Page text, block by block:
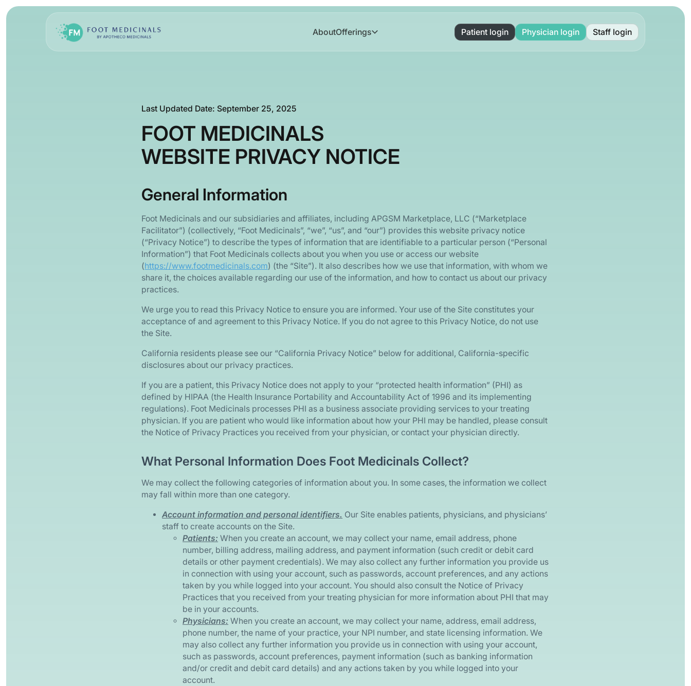
AboutOfferings Patient login Physician login Staff login
Last Updated Date: September 25, 2025
FOOT MEDICINALS
WEBSITE PRIVACY NOTICE
General Information
Foot Medicinals and our subsidiaries and affiliates, including APGSM Marketplace, LLC (“Marketplace
Facilitator”) (collectively, “Foot Medicinals”, “we”, “us”, and “our”) provides this website privacy notice
(“Privacy Notice”) to describe the types of information that are identifiable to a particular person (“Personal
Information”) that Foot Medicinals collects about you when you use or access our website
(https://www.footmedicinals.com) (the “Site”). It also describes how we use that information, with whom we
share it, the choices available regarding our use of the information, and how to contact us about our privacy
practices.
We urge you to read this Privacy Notice to ensure you are informed. Your use of the Site constitutes your
acceptance of and agreement to this Privacy Notice. If you do not agree to this Privacy Notice, do not use
the Site.
California residents please see our “California Privacy Notice” below for additional, California-specific
disclosures about our privacy practices.
If you are a patient, this Privacy Notice does not apply to your “protected health information” (PHI) as
defined by HIPAA (the Health Insurance Portability and Accountability Act of 1996 and its implementing
regulations). Foot Medicinals processes PHI as a business associate providing services to your treating
physician. If you are patient who would like information about how your PHI may be handled, please consult
the Notice of Privacy Practices you received from your physician, or contact your physician directly.
What Personal Information Does Foot Medicinals Collect?
We may collect the following categories of information about you. In some cases, the information we collect
may fall within more than one category.
Account information and personal identifiers. Our Site enables patients, physicians, and physicians’
staff to create accounts on the Site.
Patients: When you create an account, we may collect your name, email address, phone
number, billing address, mailing address, and payment information (such credit or debit card
details or other payment credentials). We may also collect any further information you provide us
in connection with using your account, such as passwords, account preferences, and any actions
taken by you while logged into your account. You should also consult the Notice of Privacy
Practices that you received from your treating physician for more information about PHI that may
be in your accounts.
Physicians: When you create an account, we may collect your name, address, email address,
phone number, the name of your practice, your NPI number, and state licensing information. We
may also collect any further information you provide us in connection with using your account,
such as passwords, account preferences, payment information (such as banking information
and/or credit and debit card details) and any actions taken by you while logged into your
account.